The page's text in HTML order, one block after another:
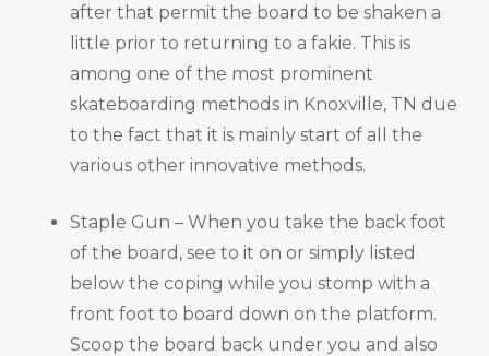
after that permit the board to be shaken a
little prior to returning to a fakie. This is
among one of the most prominent
skateboarding methods in Knoxville, TN due
to the fact that it is mainly start of all the
various other innovative methods.
Staple Gun – When you take the back foot
of the board, see to it on or simply listed
below the coping while you stomp with a
front foot to board down on the platform.
Scoop the board back under you and also